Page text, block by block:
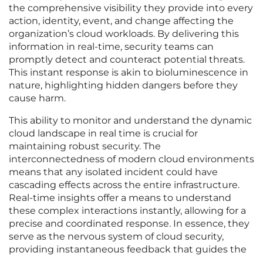
the comprehensive visibility they provide into every
action, identity, event, and change affecting the
organization’s cloud workloads. By delivering this
information in real-time, security teams can
promptly detect and counteract potential threats.
This instant response is akin to bioluminescence in
nature, highlighting hidden dangers before they
cause harm.
This ability to monitor and understand the dynamic
cloud landscape in real time is crucial for
maintaining robust security. The
interconnectedness of modern cloud environments
means that any isolated incident could have
cascading effects across the entire infrastructure.
Real-time insights offer a means to understand
these complex interactions instantly, allowing for a
precise and coordinated response. In essence, they
serve as the nervous system of cloud security,
providing instantaneous feedback that guides the